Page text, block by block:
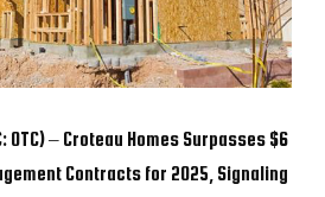
OTC) – Croteau Homes Surpasses $6
Contracts for 2025, Signaling